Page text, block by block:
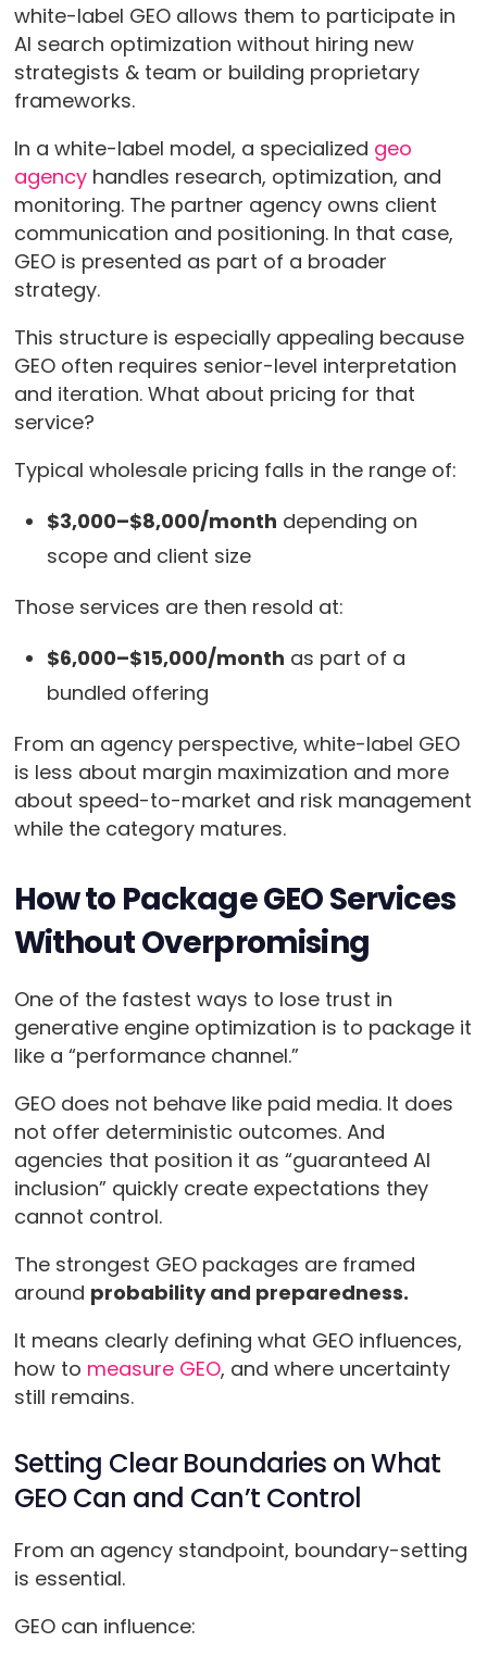
white-label GEO allows them to participate in
AI search optimization without hiring new
strategists & team or building proprietary
frameworks.
In a white-label model, a specialized geo
agencyhandles research, optimization, and
monitoring. The partner agency owns client
communication and positioning. In that case,
GEO is presented as part of a broader
strategy.
This structure is especially appealing because
GEO often requires senior-level interpretation
and iteration. What about pricing for that
service?
Typical wholesale pricing falls in the range of:
$3,000–$8,000/month depending on
scope and client size
Those services are then resold at:
$6,000–$15,000/month as part of a
bundled offering
From an agency perspective, white-label GEO
is less about margin maximization and more
about speed-to-market and risk management
while the category matures.
How to Package GEO Services
Without Overpromising
One of the fastest ways to lose trust in
generative engine optimization is to package it
like a “performance channel.”
GEO does not behave like paid media. It does
not offer deterministic outcomes. And
agencies that position it as “guaranteed AI
inclusion” quickly create expectations they
cannot control.
The strongest GEO packages are framed
around probability and preparedness.
It means clearly defining what GEO influences,
how to measure GEO, and where uncertainty
still remains.
Setting Clear Boundaries on What
GEO Can and Can’t Control
From an agency standpoint, boundary-setting
is essential.
GEO can influence: